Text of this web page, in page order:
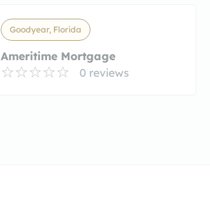
Goodyear, Florida
Ameritime Mortgage
0 reviews